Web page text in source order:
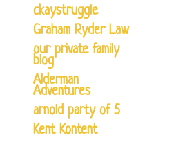
ckaystruggle
Graham Ryder Law
our private family
blog
Alderman
Adventures
arnold party of 5
Kent Kontent